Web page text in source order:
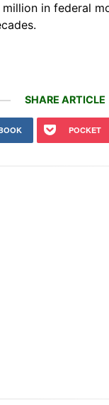
in federal
SHARE ARTICLE
POCKET